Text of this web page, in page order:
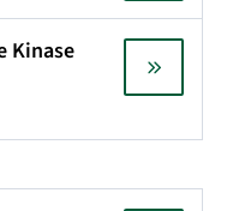
Kinase